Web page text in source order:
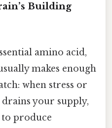
Building
amino acid,
makes enough
when stress or
your supply,
produce